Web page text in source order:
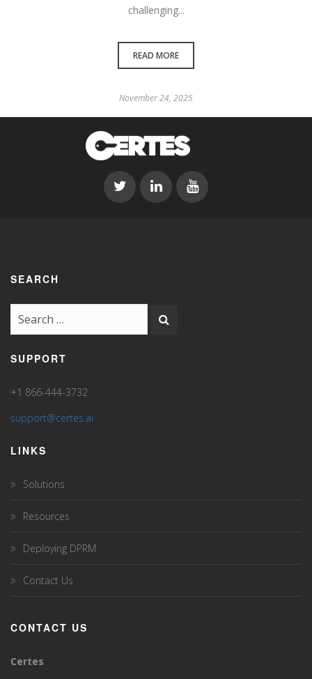
challenging...
READ MORE
November 24, 2025
CONTACT US
Certes
LINKS
Solutions
Resources
Deploying DPRM
Contact Us
SUPPORT
+1 866-444-3732
support@certes.ai
SEARCH